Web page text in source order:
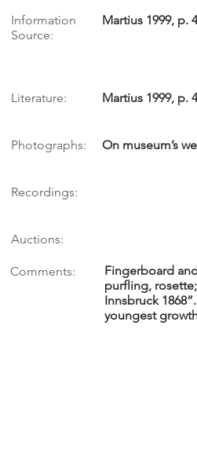
Information
Source:
Martius 1999, p.
Literature: Martius 1999, p.
Photographs: On museum’s
Recordings:
Auctions:
Comments:
Fingerboard
purfling,
Innsbruck
youngest